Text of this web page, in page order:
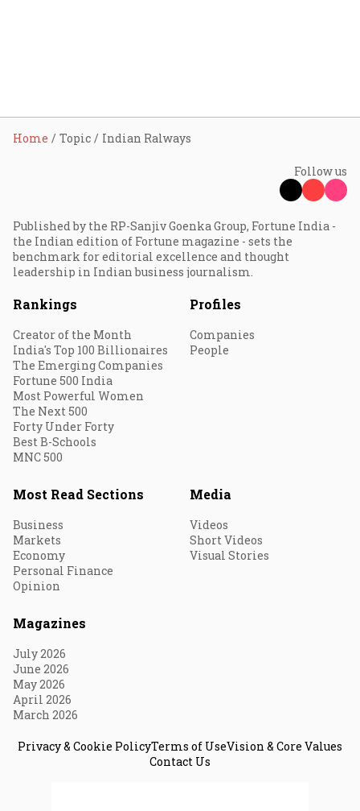
Home Topic Indian Ralways
Follow us
Published by the RP-Sanjiv Goenka Group, Fortune India -
the Indian edition of Fortune magazine - sets the
benchmark for editorial excellence and thought
leadership in Indian business journalism.
Rankings
Creator of the Month
India's Top 100 Billionaires
The Emerging Companies
Fortune 500 India
Most Powerful Women
The Next 500
Forty Under Forty
Best B-Schools
MNC 500
Profiles
Companies
People
Most Read Sections
Business
Markets
Economy
Personal Finance
Opinion
Media
Videos
Short Videos
Visual Stories
Magazines
July 2026
June 2026
May 2026
April 2026
March 2026
Privacy & Cookie PolicyTerms of UseVision & Core Values
Contact Us